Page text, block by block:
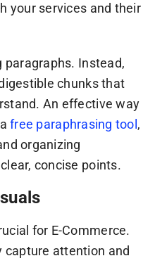
your services and their
paragraphs. Instead,
chunks that
An effective way
afree paraphrasing tool ,
organizing
concise points.
for E-Commerce.
capture attention and